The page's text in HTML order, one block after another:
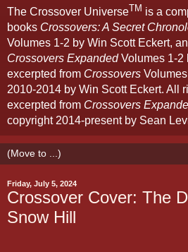
The Crossover UniverseTM is a
books Crossovers: A Secret
Volumes 1-2 by Win Scott Eckert,
Crossovers ExpandedVolumes 1-2
excerpted from Crossovers
2010-2014 by Win Scott Eckert. All
excerpted from Crossovers
copyright 2014-present by Sean
Friday, July 5, 2024
Crossover Cover: The
Snow Hill